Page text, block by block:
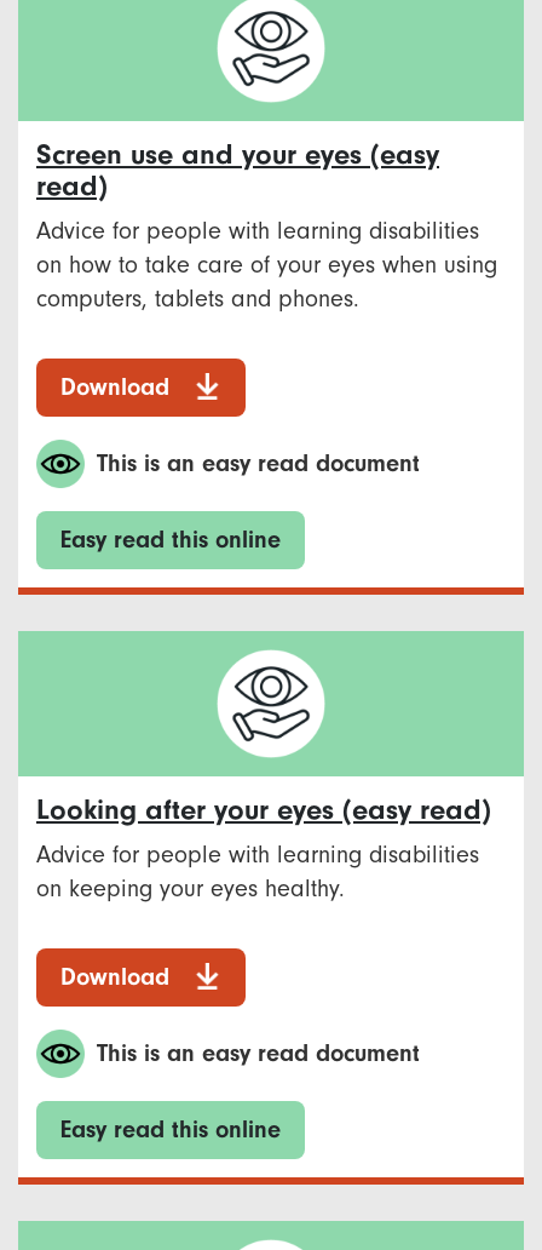
Screen use and your eyes (easy
read)
Advice for people with learning disabilities
on how to take care of your eyes when using
computers, tablets and phones.
Download
This is an easy read document
Easy read this online
Looking after your eyes (easy read)
Advice for people with learning disabilities
on keeping your eyes healthy.
Download
This is an easy read document
Easy read this online